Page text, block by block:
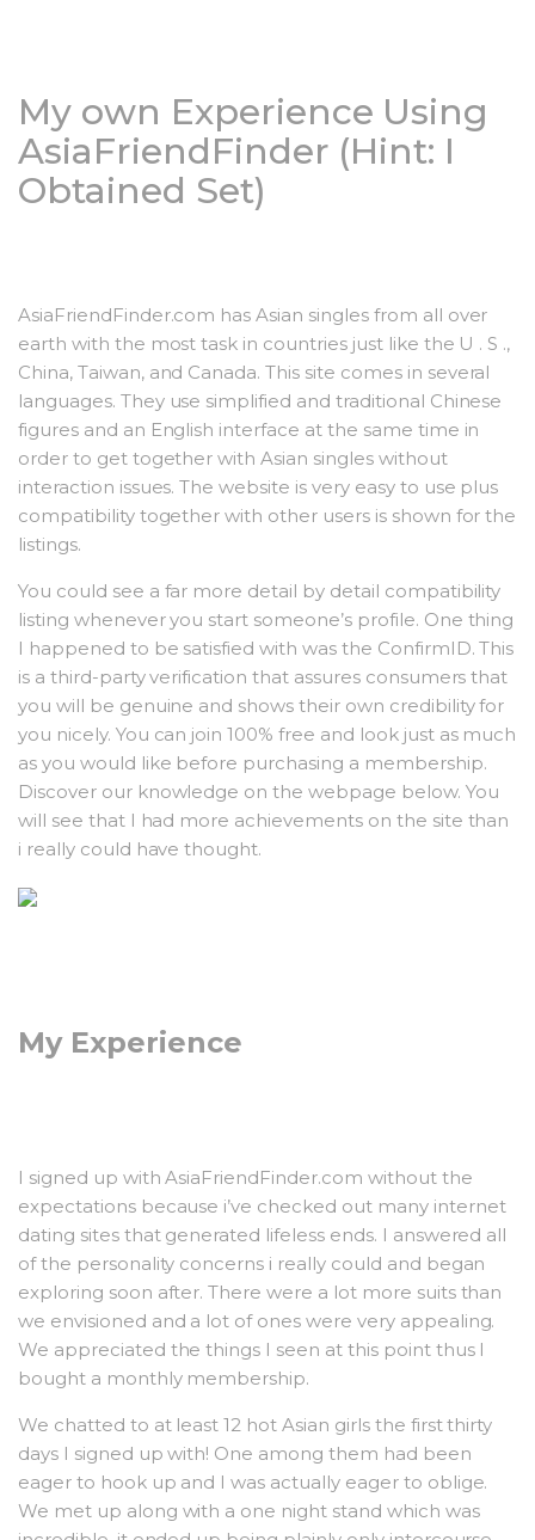
My own Experience Using
AsiaFriendFinder (Hint: I
Obtained Set)
AsiaFriendFinder.com has Asian singles from all over
earth with the most task in countries just like the U . S .,
China, Taiwan, and Canada. This site comes in several
languages. They use simplified and traditional Chinese
figures and an English interface at the same time in
order to get together with Asian singles without
interaction issues. The website is very easy to use plus
compatibility together with other users is shown for the
listings.
You could see a far more detail by detail compatibility
listing whenever you start someone’s profile. One thing
I happened to be satisfied with was the ConfirmID. This
is a third-party verification that assures consumers that
you will be genuine and shows their own credibility for
you nicely. You can join 100% free and look just as much
as you would like before purchasing a membership.
Discover our knowledge on the webpage below. You
will see that I had more achievements on the site than
i really could have thought.
My Experience
I signed up with AsiaFriendFinder.com without the
expectations because i’ve checked out many internet
dating sites that generated lifeless ends. I answered all
of the personality concerns i really could and began
exploring soon after. There were a lot more suits than
we envisioned and a lot of ones were very appealing.
We appreciated the things I seen at this point thus I
bought a monthly membership.
We chatted to at least 12 hot Asian girls the first thirty
days I signed up with! One among them had been
eager to hook up and I was actually eager to oblige.
We met up along with a one night stand which was